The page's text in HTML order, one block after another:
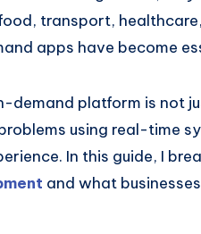
transport,
apps have become
demand platform is not
using real-time
In this guide, I
and what